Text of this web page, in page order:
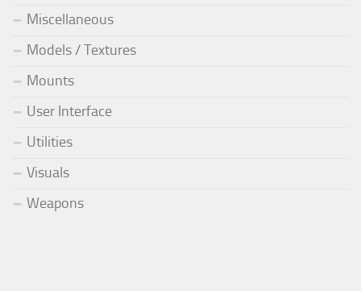
Miscellaneous
Models / Textures
Mounts
User Interface
Utilities
Visuals
Weapons